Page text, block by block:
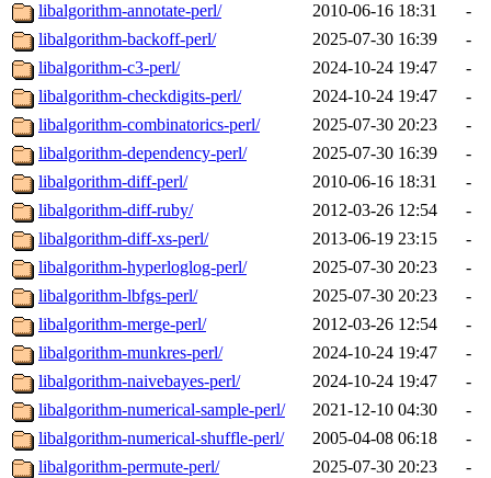
libalgorithm-annotate-perl/
2010-06-16 18:31
-
libalgorithm-backoff-perl/
2025-07-30 16:39
-
libalgorithm-c3-perl/
2024-10-24 19:47
-
libalgorithm-checkdigits-perl/
2024-10-24 19:47
-
libalgorithm-combinatorics-perl/
2025-07-30 20:23
-
libalgorithm-dependency-perl/
2025-07-30 16:39
-
libalgorithm-diff-perl/
2010-06-16 18:31
-
libalgorithm-diff-ruby/
2012-03-26 12:54
-
libalgorithm-diff-xs-perl/
2013-06-19 23:15
-
libalgorithm-hyperloglog-perl/
2025-07-30 20:23
-
libalgorithm-lbfgs-perl/
2025-07-30 20:23
-
libalgorithm-merge-perl/
2012-03-26 12:54
-
libalgorithm-munkres-perl/
2024-10-24 19:47
-
libalgorithm-naivebayes-perl/
2024-10-24 19:47
-
libalgorithm-numerical-sample-perl/
2021-12-10 04:30
-
libalgorithm-numerical-shuffle-perl/
2005-04-08 06:18
-
libalgorithm-permute-perl/
2025-07-30 20:23
-